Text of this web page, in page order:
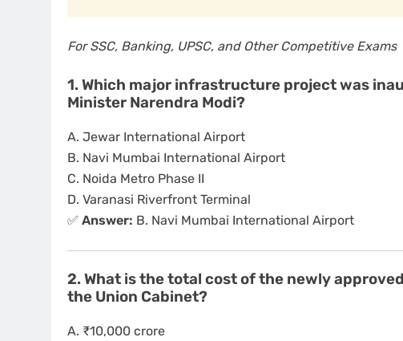
For SSC, Banking, UPSC, and Other Competitive Exams
1. Which major infrastructure project was
Minister Narendra Modi?
A. Jewar International Airport
B. Navi Mumbai International Airport
C. Noida Metro Phase II
D. Varanasi Riverfront Terminal
✅ Answer: B. Navi Mumbai International Airport
2. What is the total cost of the newly
the Union Cabinet?
A. ₹10,000 crore